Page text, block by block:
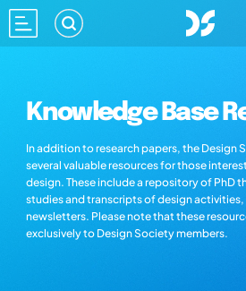
Knowledge Base
In addition to research papers, the Design
several valuable resources for those
design. These include a repository of PhD
studies and transcripts of design activities,
newsletters. Please note that these
exclusively to Design Society members.